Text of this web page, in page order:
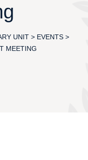
UNIT > EVENTS >
MEETING